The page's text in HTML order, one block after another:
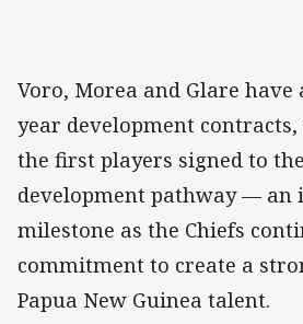
Voro, Morea and Glare
year development
the first players signed to the
development pathway — an
milestone as the Chiefs
commitment to create a
Papua New Guinea talent.